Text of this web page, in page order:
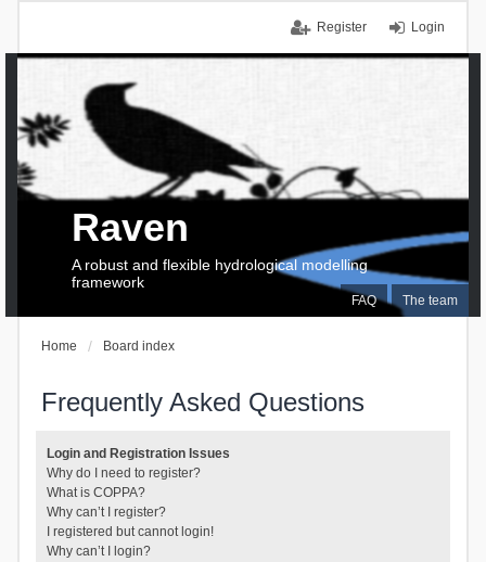
Login
Register
FAQ The team
Raven
A robust and flexible hydrological modelling
framework
Home Board index
Frequently Asked Questions
Login and Registration Issues
Why do I need to register?
What is COPPA?
Why can’t I register?
I registered but cannot login!
Why can’t I login?